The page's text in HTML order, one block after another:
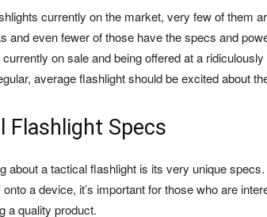
currently on the market, very few of them
and even fewer of those have the specs and
on sale and being offered at a
average flashlight should be excited about
Flashlight Specs
about a tactical flashlight is its very unique
onto a device, it’s important for those who are
a quality product.